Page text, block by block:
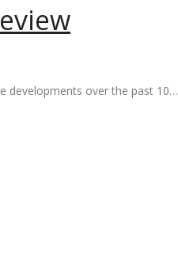
developments over the past 10…